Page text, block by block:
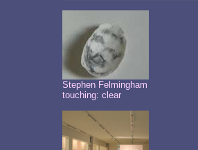
Stephen Felmingham
touching: clear